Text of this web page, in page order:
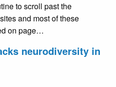
to scroll past the
and most of these
on page…
neurodiversity in